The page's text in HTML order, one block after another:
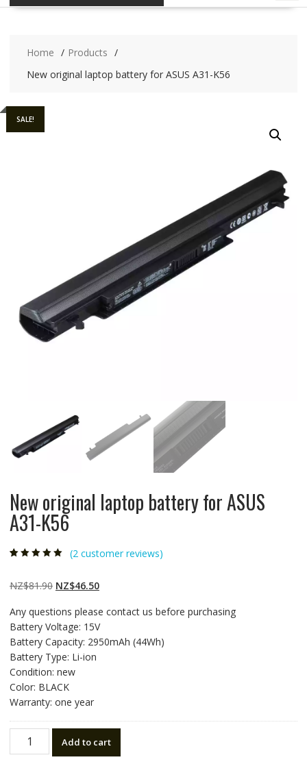
Home
Products
New original laptop battery for ASUS A31-K56
SALE!
New original laptop battery for ASUS
A31-K56
customer
ratings
(2 customer reviews)
NZ$81.90 Original
was:
NZ$81.90.
NZ$46.50Current
is:
NZ$46.50.
Any questions please contact us before purchasing
Battery Voltage: 15V
Battery Capacity: 2950mAh (44Wh)
Battery Type: Li-ion
Condition: new
Color: BLACK
Warranty: one year
New
Add to cart